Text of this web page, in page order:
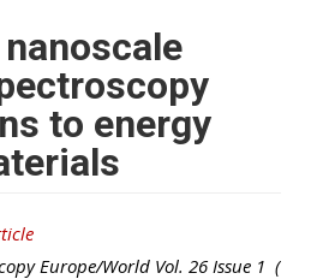
to energy
Europe/World Vol. 26 Issue 1 (